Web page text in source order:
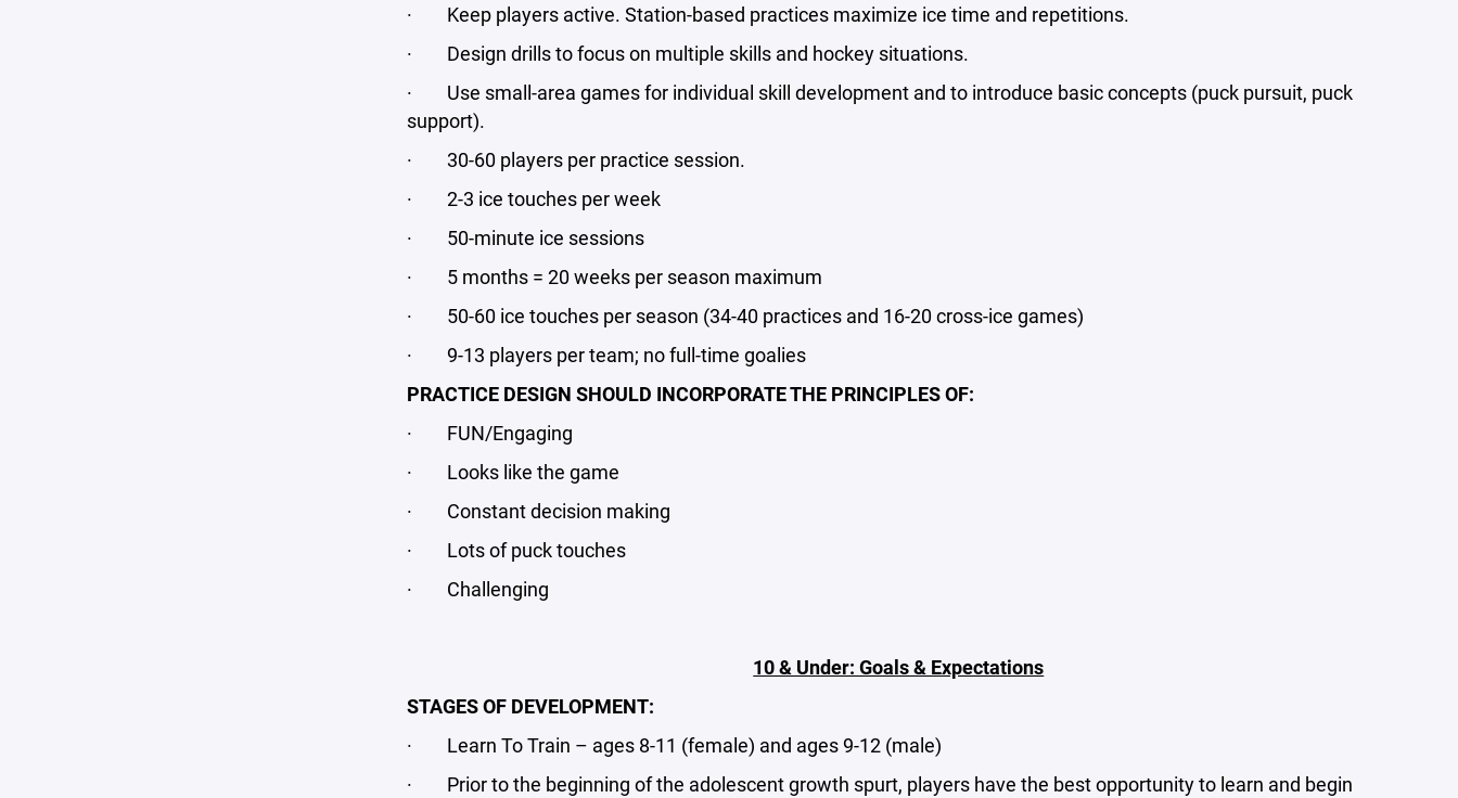
· Keep players active. Station-based practices maximize ice time and repetitions.
· Design drills to focus on multiple skills and hockey situations.
· Use small-area games for individual skill development and to introduce basic concepts (puck pursuit, puck
support).
· 30-60 players per practice session.
· 2-3 ice touches per week
· 50-minute ice sessions
· 5 months = 20 weeks per season maximum
· 50-60 ice touches per season (34-40 practices and 16-20 cross-ice games)
· 9-13 players per team; no full-time goalies
PRACTICE DESIGN SHOULD INCORPORATE THE PRINCIPLES OF:
· FUN/Engaging
· Looks like the game
· Constant decision making
· Lots of puck touches
· Challenging
10 & Under: Goals & Expectations
STAGES OF DEVELOPMENT:
· Learn To Train – ages 8-11 (female) and ages 9-12 (male)
· Prior to the beginning of the adolescent growth spurt, players have the best opportunity to learn and begin